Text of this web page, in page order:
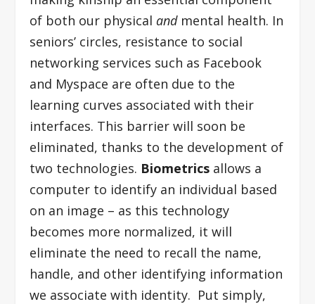
of both our physical and mental health. In
seniors’ circles, resistance to social
networking services such as Facebook
and Myspace are often due to the
learning curves associated with their
interfaces. This barrier will soon be
eliminated, thanks to the development of
two technologies. Biometrics allows a
computer to identify an individual based
on an image – as this technology
becomes more normalized, it will
eliminate the need to recall the name,
handle, and other identifying information
we associate with identity. Put simply,